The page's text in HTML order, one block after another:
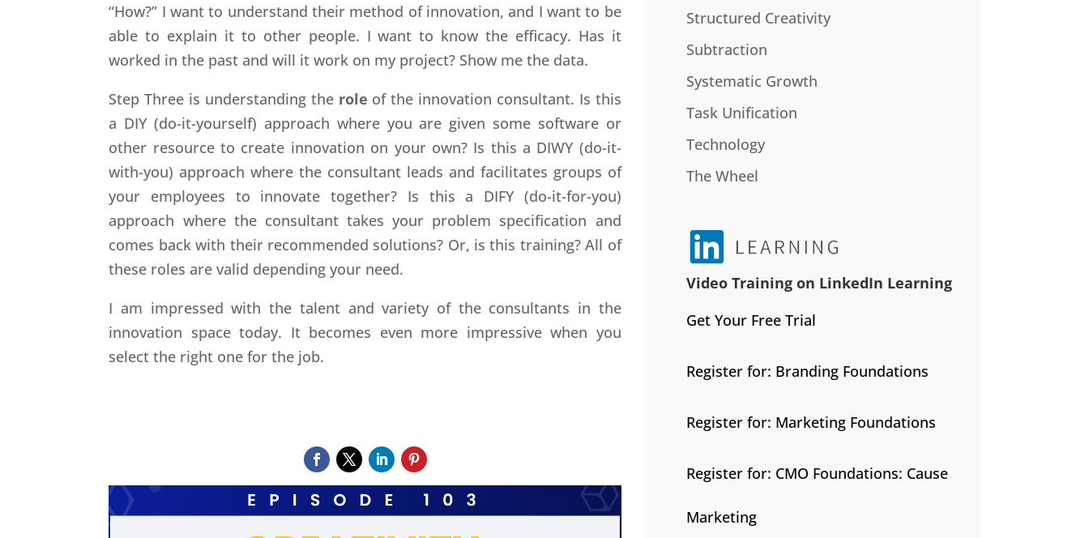
“How?” I want to understand their method of innovation, and I want to be
able to explain it to other people. I want to know the efficacy. Has it
worked in the past and will it work on my project? Show me the data.
Step Three is understanding the role of the innovation consultant. Is this
a DIY (do-it-yourself) approach where you are given some software or
other resource to create innovation on your own? Is this a DIWY (do-it-
with-you) approach where the consultant leads and facilitates groups of
your employees to innovate together? Is this a DIFY (do-it-for-you)
approach where the consultant takes your problem specification and
comes back with their recommended solutions? Or, is this training? All of
these roles are valid depending your need.
I am impressed with the talent and variety of the consultants in the
innovation space today. It becomes even more impressive when you
select the right one for the job.
Structured Creativity
Subtraction
Systematic Growth
Task Unification
Technology
The Wheel
Video Training on LinkedIn Learning
Get Your Free Trial
Register for: Branding Foundations
Register for: Marketing Foundations
Register for: CMO Foundations: Cause
Marketing